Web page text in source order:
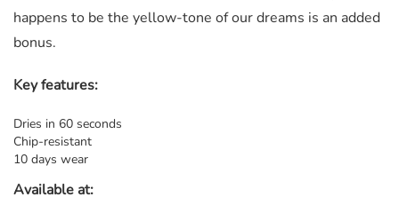
happens to be the yellow-tone of our dreams is an added
bonus.
Key features:
Dries in 60 seconds
Chip-resistant
10 days wear
Available at: